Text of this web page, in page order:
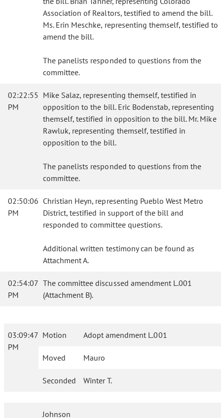
Association of Realtors, testified to amend the bill.
Ms. Erin Meschke, representing themself, testified to
amend the bill.
The panelists responded to questions from the
committee.
02:22:55
PM
Mike Salaz, representing themself, testified in
opposition to the bill. Eric Bodenstab, representing
themself, testified in opposition to the bill. Mr. Mike
Rawluk, representing themself, testified in
opposition to the bill.
The panelists responded to questions from the
committee.
02:50:06
PM
Christian Heyn, representing Pueblo West Metro
District, testified in support of the bill and
responded to committee questions.
Additional written testimony can be found as
Attachment A.
02:54:07
PM
The committee discussed amendment L.001
(Attachment B).
03:09:47
PM
Motion Adopt amendment L.001
Moved Mauro
Seconded Winter T.
Johnson